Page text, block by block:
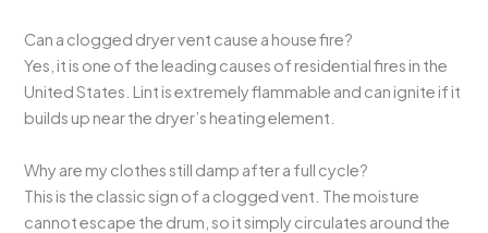
Can a clogged dryer vent cause a house fire?
Yes, it is one of the leading causes of residential fires in the
United States. Lint is extremely flammable and can ignite if it
builds up near the dryer’s heating element.
Why are my clothes still damp after a full cycle?
This is the classic sign of a clogged vent. The moisture
cannot escape the drum, so it simply circulates around the